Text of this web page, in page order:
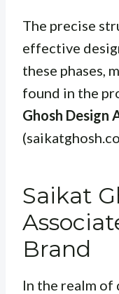
The precise
effective
these phases,
found in the
Ghosh Design
Saikat
Brand
In the realm of